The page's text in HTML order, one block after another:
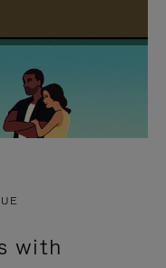
with